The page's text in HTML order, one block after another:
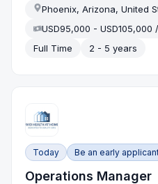
Phoenix, Arizona, United
USD95,000 - USD105,000
Full Time
2 - 5 years
Today Be an early
Operations Manager